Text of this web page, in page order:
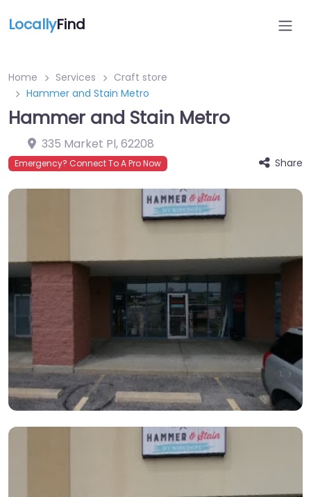
LocallyFind
Home Services
Craft store
Hammer and Stain Metro
Hammer and Stain Metro
335 Market Pl,62208
Emergency? Connect To A Pro Now Share